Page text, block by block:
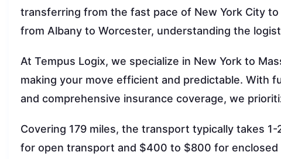
transferring from the fast pace of New York City
from Albany to Worcester, understanding the
At Tempus Logix, we specialize in New York to
making your move efficient and predictable. With
and comprehensive insurance coverage, we
Covering 179 miles, the transport typically takes
for open transport and $400 to $800 for